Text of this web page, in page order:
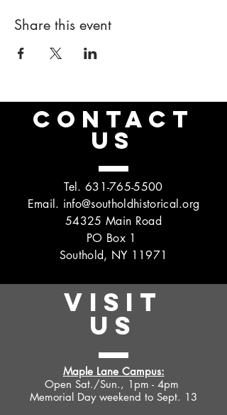
https://www.southoldhistorical.org/pickleball
-sponsorship
Share this event
CONTACT
US
Tel. 631-765-5500
Email. info@southoldhistorical.org
54325 Main Road
PO Box 1
Southold, NY 11971
VISIT
US
Maple Lane Campus:
Open Sat./Sun., 1pm - 4pm
Memorial Day weekend to Sept. 13